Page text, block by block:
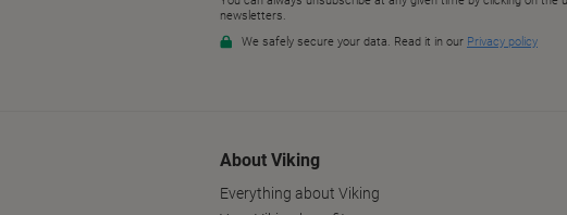
About Viking
Everything about Viking